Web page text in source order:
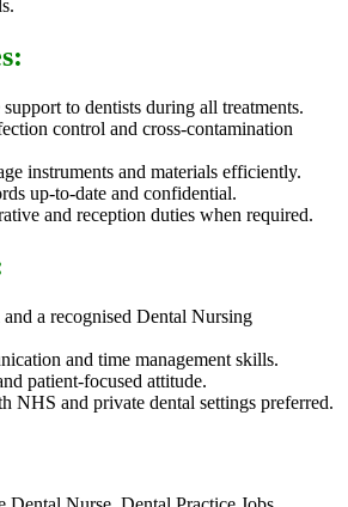
to dentists during all treatments.
control and cross-contamination
instruments and materials efficiently.
up-to-date and confidential.
and reception duties when required.
a recognised Dental Nursing
and time management skills.
patient-focused attitude.
NHS and private dental settings preferred.